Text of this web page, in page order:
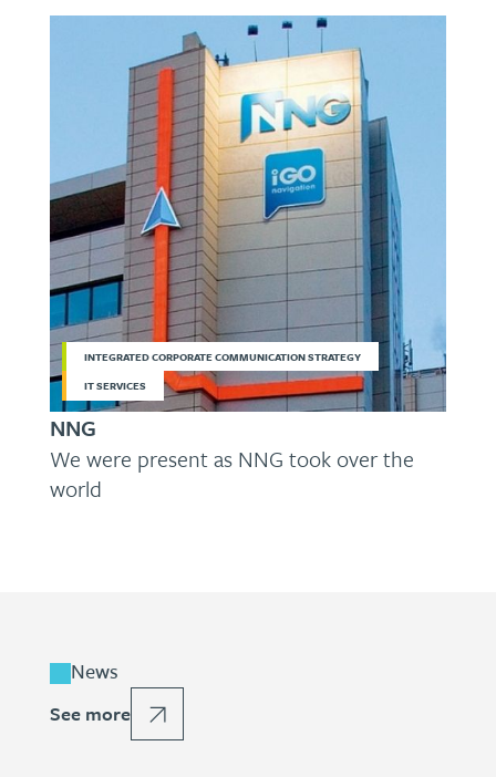
INTEGRATED CORPORATE COMMUNICATION STRATEGY
IT SERVICES
NNG
We were present as NNG took over the
world
News
See more